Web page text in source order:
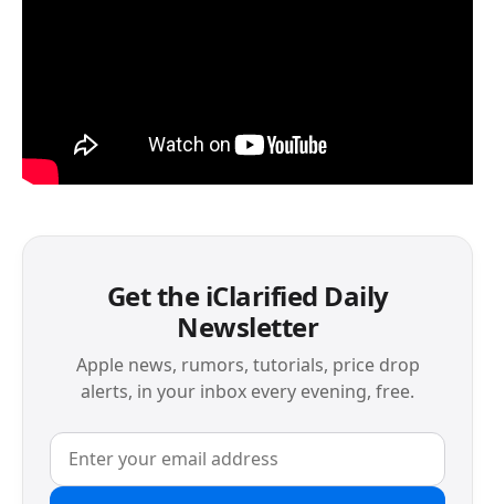
Get the iClarified Daily
Newsletter
Apple news, rumors, tutorials, price drop
alerts, in your inbox every evening, free.